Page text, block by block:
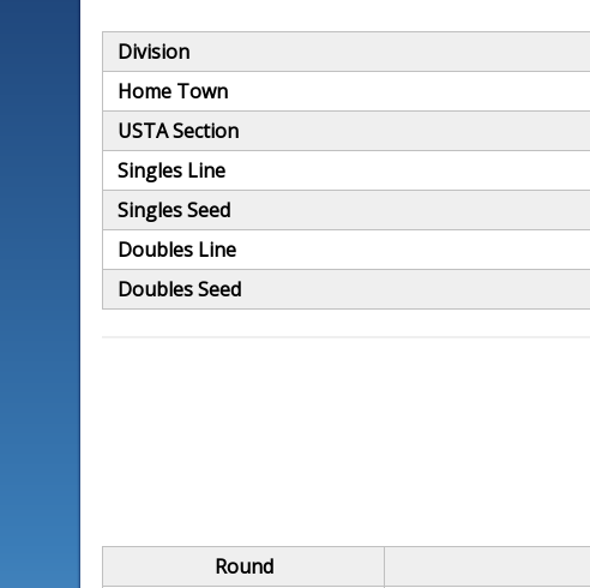
Division
Home Town
USTA Section
Singles Line
Singles Seed
Doubles Line
Doubles Seed
Round